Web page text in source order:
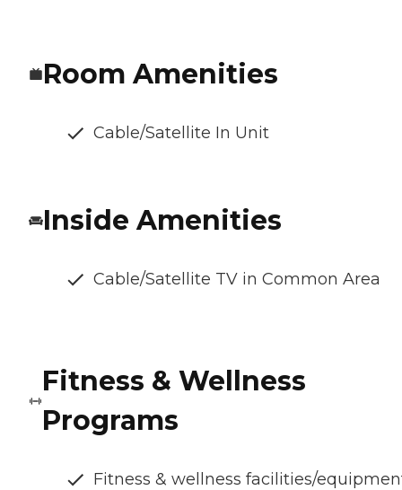
Room Amenities
Cable/Satellite In Unit
Inside Amenities
Cable/Satellite TV in Common Area
Fitness & Wellness
Programs
Fitness & wellness facilities/